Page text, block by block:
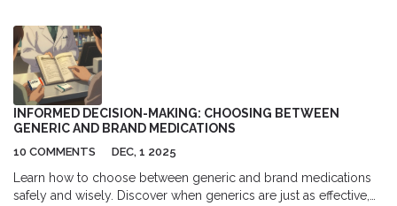
INFORMED DECISION-MAKING: CHOOSING BETWEEN
GENERIC AND BRAND MEDICATIONS
10 COMMENTS DEC, 1 2025
Learn how to choose between generic and brand medications
safely and wisely. Discover when generics are just as effective,